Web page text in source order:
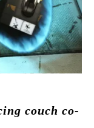
couch co-